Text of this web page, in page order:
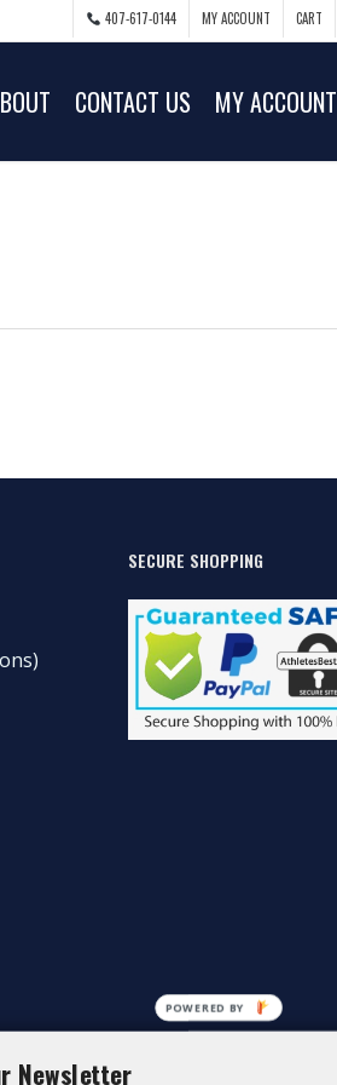
407-617-0144 MY ACCOUNT CART
CONTACT US MY ACCOUNT
SECURE SHOPPING
Newsletter
POWERED BY